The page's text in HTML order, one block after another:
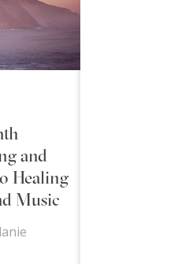
and
Healing
Music